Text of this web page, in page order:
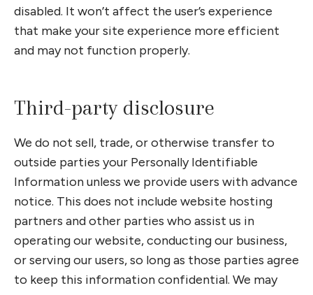
disabled. It won’t affect the user’s experience
that make your site experience more efficient
and may not function properly.
Third-party disclosure
We do not sell, trade, or otherwise transfer to
outside parties your Personally Identifiable
Information unless we provide users with advance
notice. This does not include website hosting
partners and other parties who assist us in
operating our website, conducting our business,
or serving our users, so long as those parties agree
to keep this information confidential. We may